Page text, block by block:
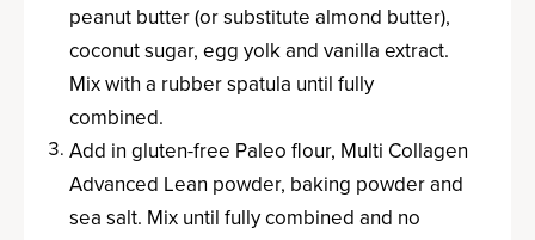
peanut butter (or substitute almond butter),
coconut sugar, egg yolk and vanilla extract.
Mix with a rubber spatula until fully
combined.
Add in gluten-free Paleo flour, Multi Collagen
Advanced Lean powder, baking powder and
sea salt. Mix until fully combined and no